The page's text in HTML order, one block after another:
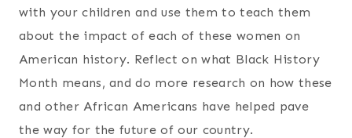
with your children and use them to teach them
about the impact of each of these women on
American history. Reflect on what Black History
Month means, and do more research on how these
and other African Americans have helped pave
the way for the future of our country.